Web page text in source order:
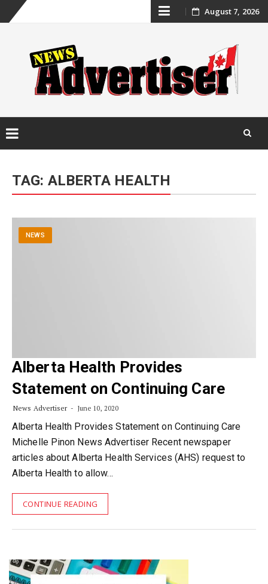
Skip
content
August 7, 2026
content
TAG: ALBERTA HEALTH
NEWS
Alberta Health Provides
Statement on Continuing Care
News Advertiser June 10, 2020
Alberta Health Provides Statement on Continuing Care
Michelle Pinon News Advertiser Recent newspaper
articles about Alberta Health Services (AHS) request to
Alberta Health to allow…
CONTINUE READING